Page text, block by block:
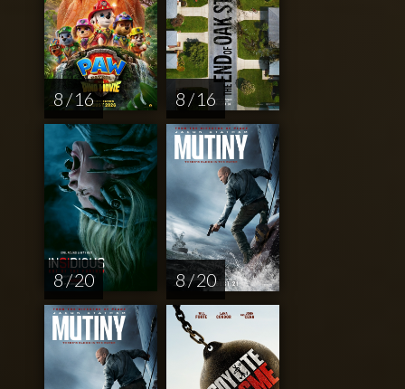
8 / 16 8 / 16
8 / 20 8 / 20